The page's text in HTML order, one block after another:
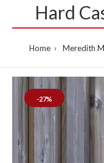
Hard
Home Meredith
-27%